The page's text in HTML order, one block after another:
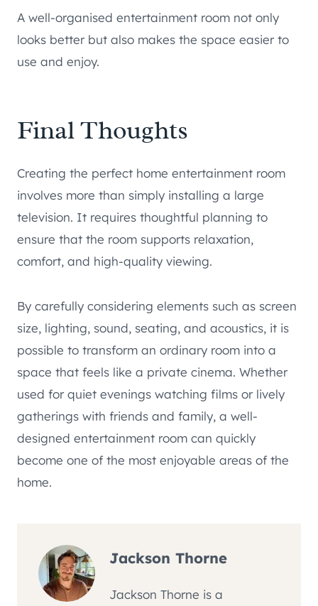
A well-organised entertainment room not only
looks better but also makes the space easier to
use and enjoy.
Final Thoughts
Creating the perfect home entertainment room
involves more than simply installing a large
television. It requires thoughtful planning to
ensure that the room supports relaxation,
comfort, and high-quality viewing.
By carefully considering elements such as screen
size, lighting, sound, seating, and acoustics, it is
possible to transform an ordinary room into a
space that feels like a private cinema. Whether
used for quiet evenings watching films or lively
gatherings with friends and family, a well-
designed entertainment room can quickly
become one of the most enjoyable areas of the
home.
Jackson Thorne
Jackson Thorne is a